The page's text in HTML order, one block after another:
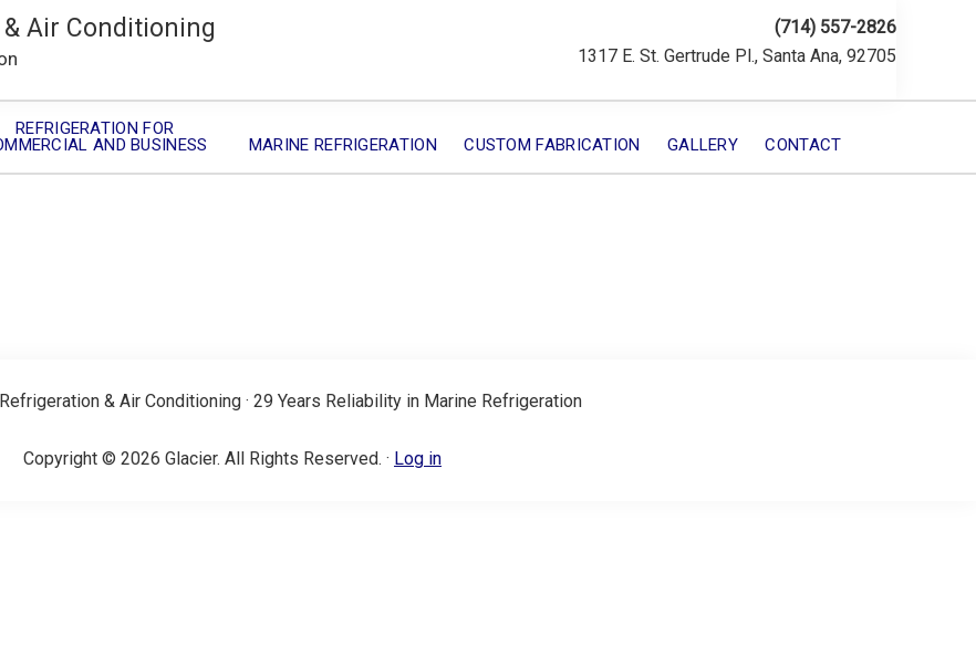
Air Conditioning
(714) 557-2826
1317 E. St. Gertrude Pl., Santa Ana, 92705
REFRIGERATION FOR
AND BUSINESS
MARINE REFRIGERATION CUSTOM FABRICATION GALLERY CONTACT
& Air Conditioning · 29 Years Reliability in Marine Refrigeration
Copyright © 2026 Glacier. All Rights Reserved. · Log in